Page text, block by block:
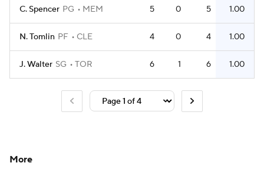
C. Spencer PG MEM 5 0 5 1.00
N. Tomlin PF CLE 4 0 4 1.00
J. Walter SG TOR 6 1 6 1.00
More